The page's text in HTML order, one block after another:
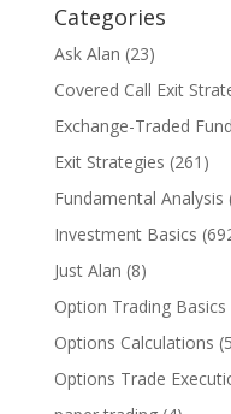
Categories
Ask Alan (23)
Covered Call Exit
Exchange-Traded
Exit Strategies (261)
Fundamental Analysis
Investment Basics
Just Alan (8)
Option Trading Basics
Options Calculations
Options Trade